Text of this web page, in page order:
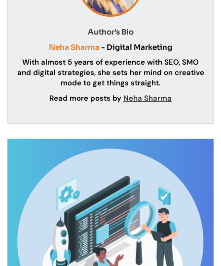
Author’s Bio
Neha Sharma - Digital Marketing
With almost 5 years of experience with SEO, SMO
and digital strategies, she sets her mind on creative
mode to get things straight.
Read more posts by Neha Sharma